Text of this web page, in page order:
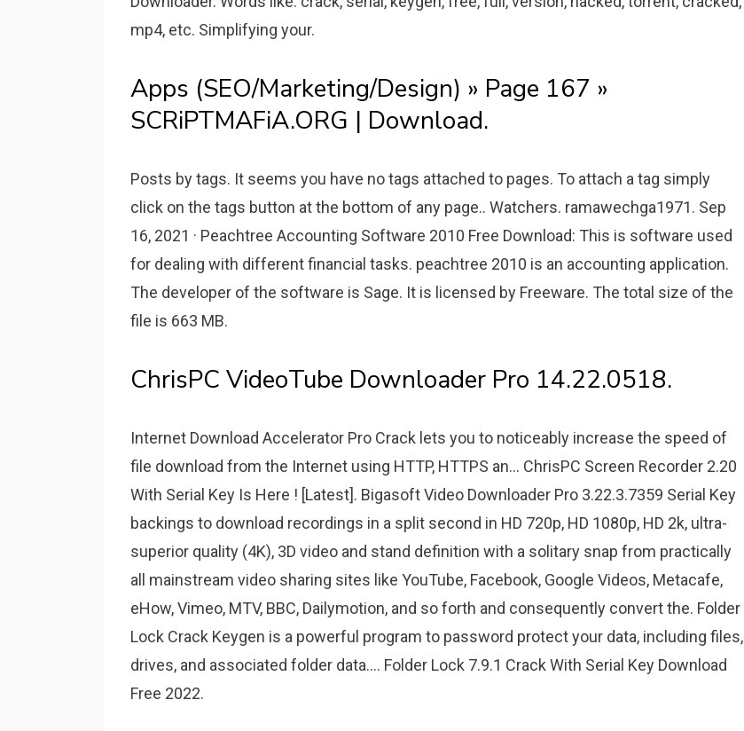
mp4, etc. Simplifying your.
Apps (SEO/Marketing/Design) » Page 167 »
SCRiPTMAFiA.ORG | Download.
Posts by tags. It seems you have no tags attached to pages. To attach a tag simply
click on the tags button at the bottom of any page.. Watchers. ramawechga1971. Sep
16, 2021 · Peachtree Accounting Software 2010 Free Download: This is software used
for dealing with different financial tasks. peachtree 2010 is an accounting application.
The developer of the software is Sage. It is licensed by Freeware. The total size of the
file is 663 MB.
ChrisPC VideoTube Downloader Pro 14.22.0518.
Internet Download Accelerator Pro Crack lets you to noticeably increase the speed of
file download from the Internet using HTTP, HTTPS an... ChrisPC Screen Recorder 2.20
With Serial Key Is Here ! [Latest]. Bigasoft Video Downloader Pro 3.22.3.7359 Serial Key
backings to download recordings in a split second in HD 720p, HD 1080p, HD 2k, ultra-
superior quality (4K), 3D video and stand definition with a solitary snap from practically
all mainstream video sharing sites like YouTube, Facebook, Google Videos, Metacafe,
eHow, Vimeo, MTV, BBC, Dailymotion, and so forth and consequently convert the. Folder
Lock Crack Keygen is a powerful program to password protect your data, including files,
drives, and associated folder data.... Folder Lock 7.9.1 Crack With Serial Key Download
Free 2022.